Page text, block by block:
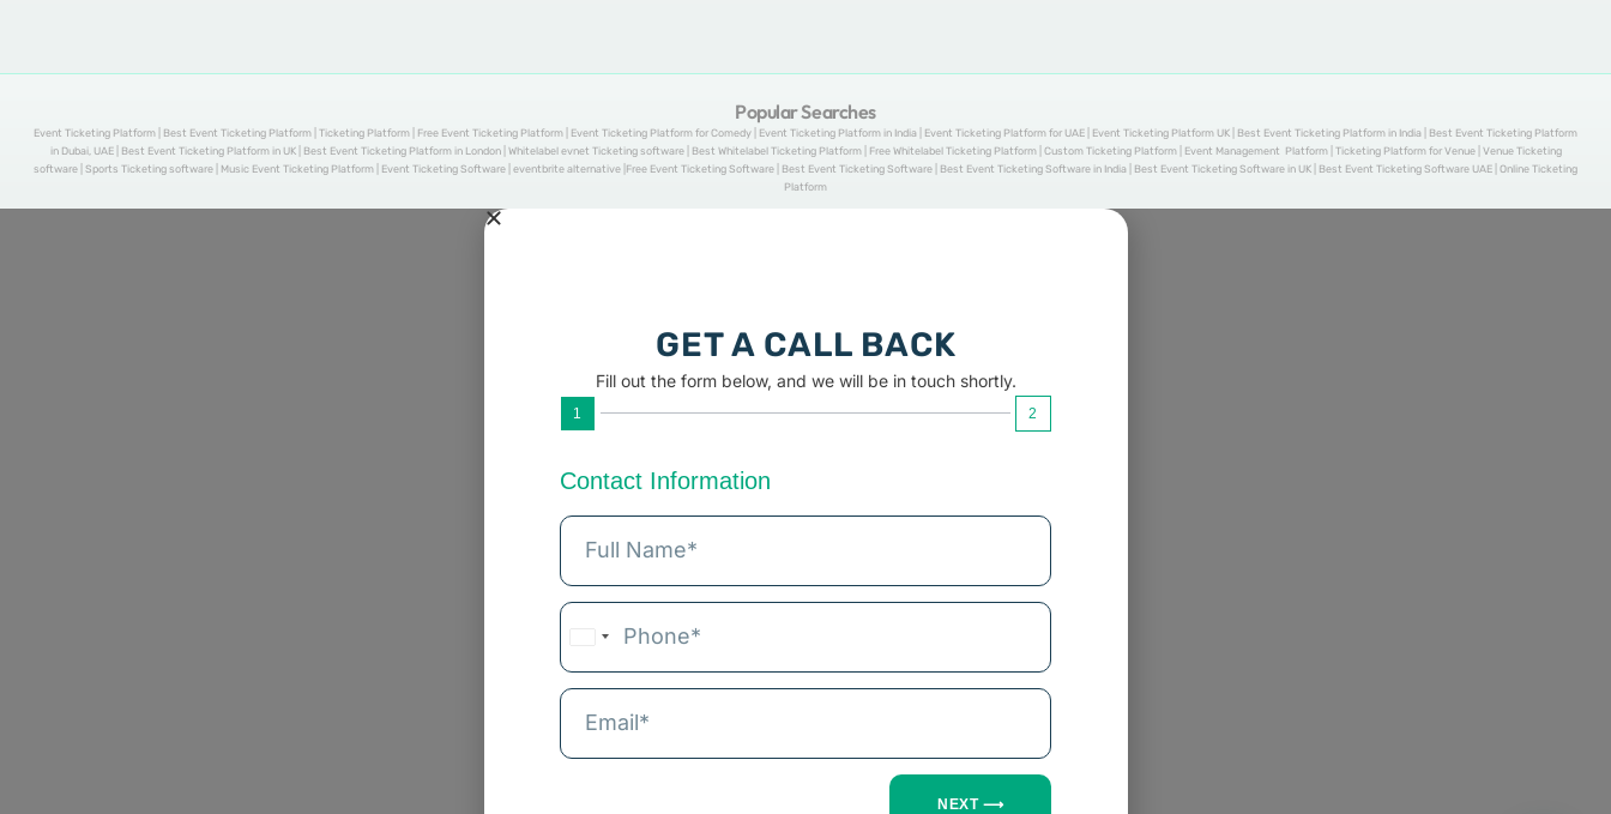
Popular Searches
Event Ticketing Platform | Best Event Ticketing Platform | Ticketing Platform | Free Event Ticketing Platform | Event Ticketing Platform for Comedy | Event Ticketing Platform in India | Event Ticketing Platform for UAE | Event Ticketing Platform UK | Best Event Ticketing Platform in India | Best Event Ticketing Platform
in Dubai, UAE | Best Event Ticketing Platform in UK | Best Event Ticketing Platform in London | Whitelabel evnet Ticketing software | Best Whitelabel Ticketing Platform | Free Whitelabel Ticketing Platform | Custom Ticketing Platform | Event Management Platform | Ticketing Platform for Venue | Venue Ticketing
software | Sports Ticketing software | Music Event Ticketing Platform | Event Ticketing Software | eventbrite alternative |Free Event Ticketing Software | Best Event Ticketing Software | Best Event Ticketing Software in India | Best Event Ticketing Software in UK | Best Event Ticketing Software UAE | Online Ticketing
Platform
GET A CALL BACK
Fill out the form below, and we will be in touch shortly.
1 2
Contact Information
India
+91
NEXT ⟶